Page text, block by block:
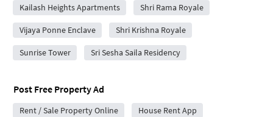
Kailash Heights Apartments Shri Rama Royale
Vijaya Ponne Enclave Shri Krishna Royale
Sunrise Tower Sri Sesha Saila Residency
Post Free Property Ad
Rent / Sale Property Online House Rent App